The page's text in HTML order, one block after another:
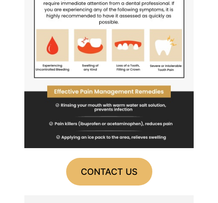
CONTACT US